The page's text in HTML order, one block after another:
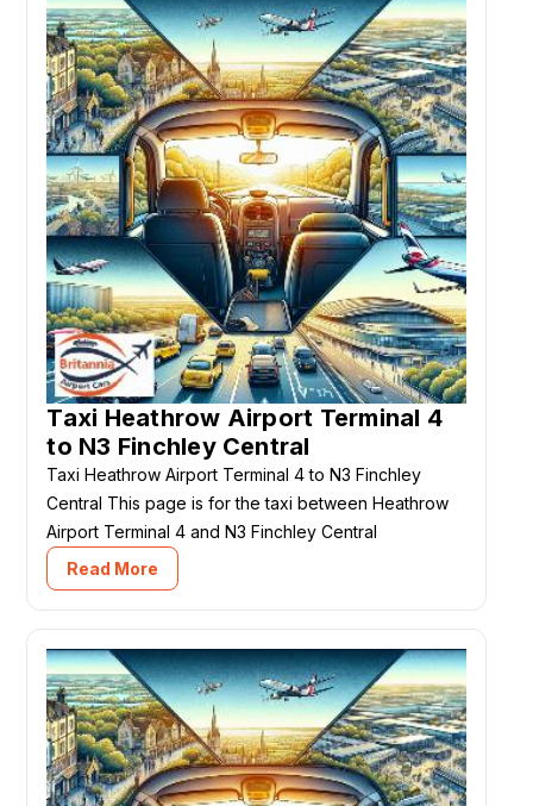
Taxi Heathrow Airport Terminal 4
to N3 Finchley Central
Taxi Heathrow Airport Terminal 4 to N3 Finchley
Central This page is for the taxi between Heathrow
Airport Terminal 4 and N3 Finchley Central
Read More